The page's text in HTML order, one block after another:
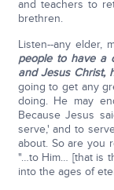
and teachers to
brethren.
Listen--any elder,
people to have a
and Jesus Christ,
going to get any
doing. He may
Because Jesus
serve,' and to
about. So are you
"…to Him… [that is
into the ages of